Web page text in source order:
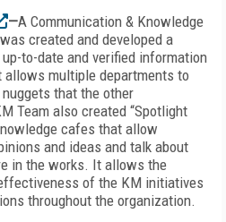
—A Communication & Knowledge
created and developed a
to-date and verified information
multiple departments to
that the other
Team also created “Spotlight
cafes that allow
and ideas and talk about
in the works. It allows the
of the KM initiatives
throughout the organization.